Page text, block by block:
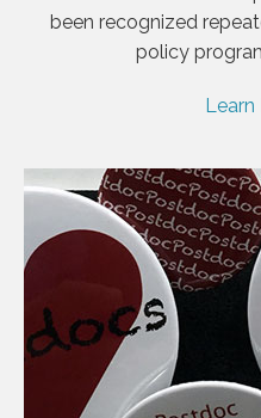
been recognized
policy